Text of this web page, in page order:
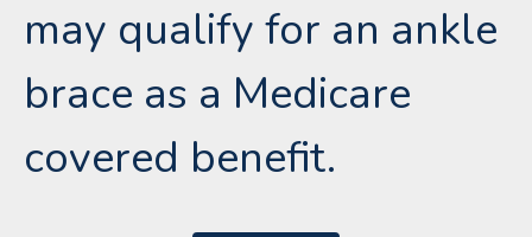
may qualify for an ankle
brace as a Medicare
covered benefit.